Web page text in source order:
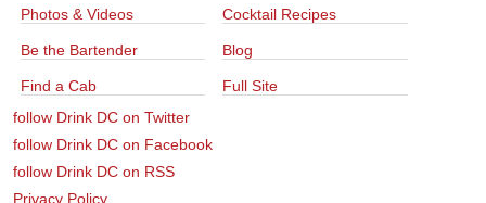
Photos & Videos Cocktail Recipes
Be the Bartender Blog
Find a Cab
Full Site
follow Drink DC on Twitter
follow Drink DC on Facebook
follow Drink DC on RSS
Privacy Policy